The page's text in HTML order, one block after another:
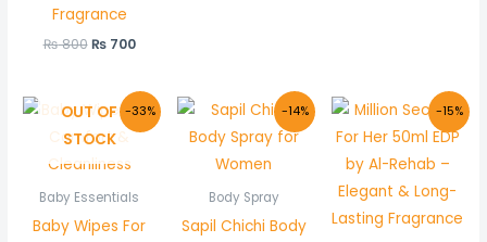
Fragrance
₨800 ₨700
-33%
OUT OF
STOCK
Baby Essentials
Baby Wipes For
Original
price
was:
₨ 150.
Current
price
-14%
Body Spray
Sapil Chichi Body
Original
price
was:
₨ 1,100.
Current
price
is:
-15%
Original
price
was:
₨ 1,000.
price
is: